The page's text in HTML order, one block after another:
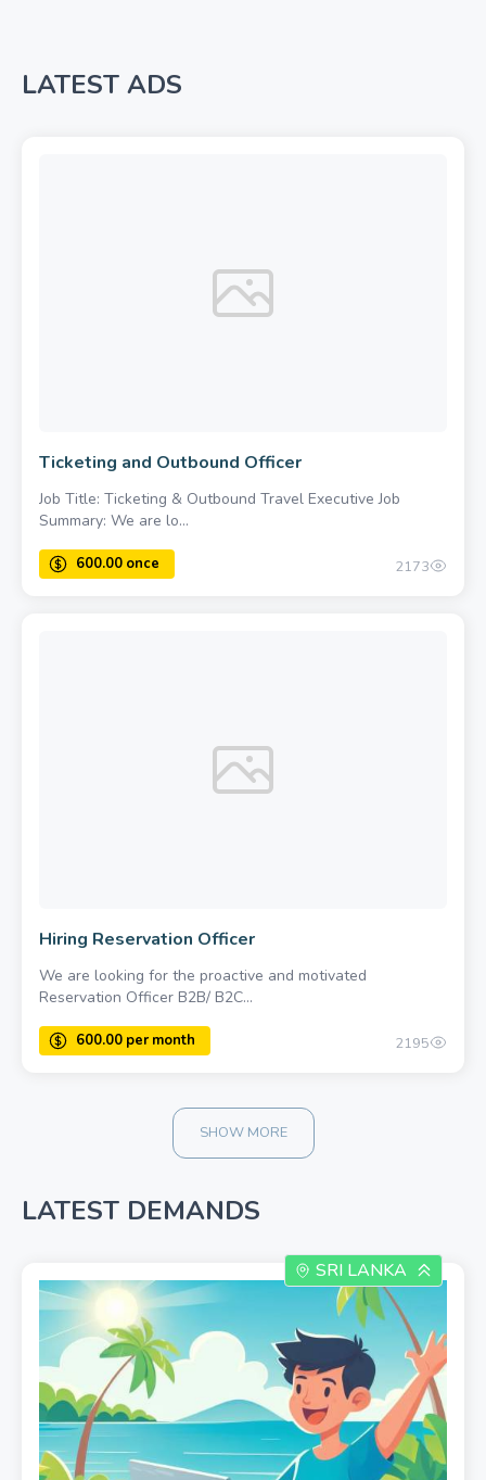
LATEST ADS
Ticketing and Outbound Officer
Job Title: Ticketing & Outbound Travel Executive Job
Summary: We are lo...
2173
Hiring Reservation Officer
We are looking for the proactive and motivated
Reservation Officer B2B/ B2C...
2195
SHOW MORE
LATEST DEMANDS
SRI LANKA